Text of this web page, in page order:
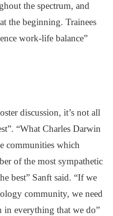
the spectrum, and
the beginning. Trainees
work-life balance”
discussion, it’s not all
“What Charles Darwin
communities which
of the most sympathetic
best” Sanft said. “If we
community, we need
in everything that we do”